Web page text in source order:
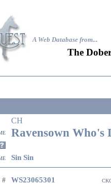
A Web Database from...
The
CH
Ravensown Who's
Sin Sin
# WS23065301